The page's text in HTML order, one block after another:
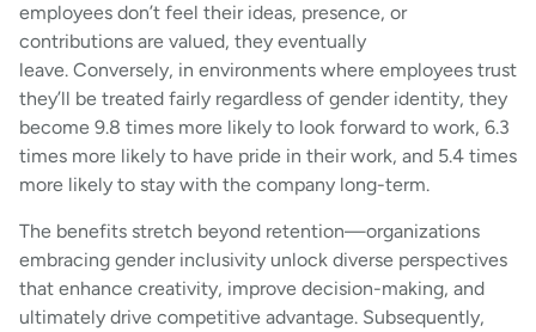
employees don’t feel their ideas, presence, or
contributions are valued, they eventually
leave. Conversely, in environments where employees trust
they’ll be treated fairly regardless of gender identity, they
become 9.8 times more likely to look forward to work, 6.3
times more likely to have pride in their work, and 5.4 times
more likely to stay with the company long-term.
The benefits stretch beyond retention—organizations
embracing gender inclusivity unlock diverse perspectives
that enhance creativity, improve decision-making, and
ultimately drive competitive advantage. Subsequently,